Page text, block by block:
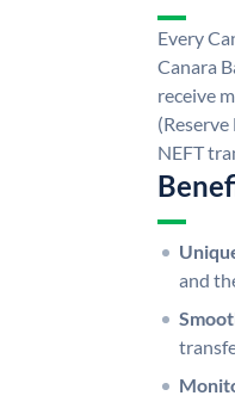
Every
Canara
receive
NEFT
and